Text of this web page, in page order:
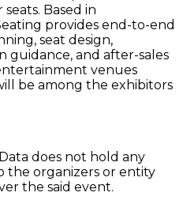
Based in
provides end-to-end
seat design,
guidance, and after-sales
venues
be among the exhibitors
does not hold any
the organizers or entity
the said event.